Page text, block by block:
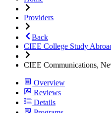
Providers
Back
CIEE College Study
CIEE Communications,
Overview
Reviews
Details